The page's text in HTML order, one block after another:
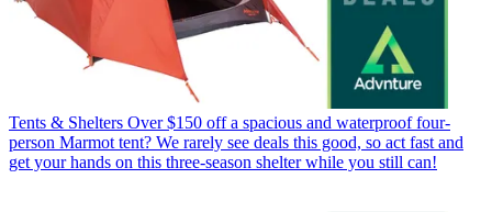
Tents & Shelters Over $150 off a spacious and waterproof four-
person Marmot tent? We rarely see deals this good, so act fast and
get your hands on this three-season shelter while you still can!